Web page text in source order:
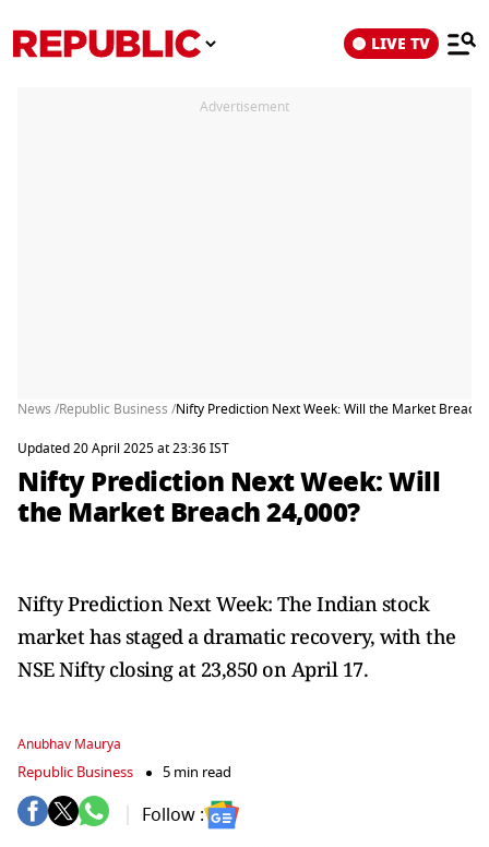
LIVE TV
Advertisement
News /Republic Business /Nifty Prediction Next Week: Will the Market Breach
Updated 20 April 2025 at 23:36 IST
Nifty Prediction Next Week: Will
the Market Breach 24,000?
Nifty Prediction Next Week: The Indian stock
market has staged a dramatic recovery, with the
NSE Nifty closing at 23,850 on April 17.
Anubhav Maurya
Republic Business 5 min read
Follow :